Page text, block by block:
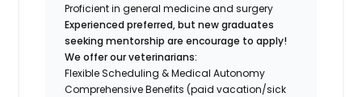
Proficient in general medicine and surgery
Experienced preferred, but new graduates
seeking mentorship are encourage to apply!
We offer our veterinarians:
Flexible Scheduling & Medical Autonomy
Comprehensive Benefits (paid vacation/sick